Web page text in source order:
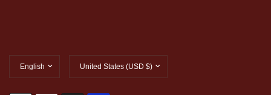
country/region